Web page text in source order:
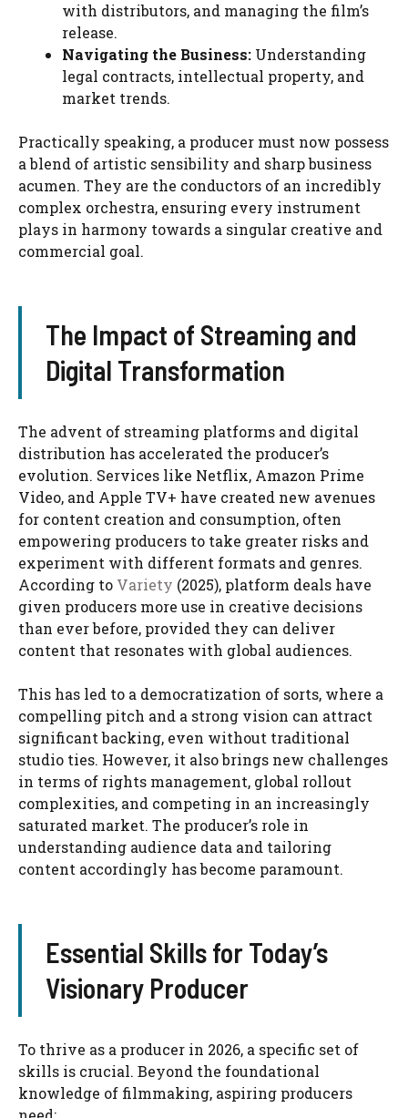
with distributors, and managing the film’s
release.
Navigating the Business: Understanding
legal contracts, intellectual property, and
market trends.
Practically speaking, a producer must now possess
a blend of artistic sensibility and sharp business
acumen. They are the conductors of an incredibly
complex orchestra, ensuring every instrument
plays in harmony towards a singular creative and
commercial goal.
The Impact of Streaming and
Digital Transformation
The advent of streaming platforms and digital
distribution has accelerated the producer’s
evolution. Services like Netflix, Amazon Prime
Video, and Apple TV+ have created new avenues
for content creation and consumption, often
empowering producers to take greater risks and
experiment with different formats and genres.
According to Variety (2025), platform deals have
given producers more use in creative decisions
than ever before, provided they can deliver
content that resonates with global audiences.
This has led to a democratization of sorts, where a
compelling pitch and a strong vision can attract
significant backing, even without traditional
studio ties. However, it also brings new challenges
in terms of rights management, global rollout
complexities, and competing in an increasingly
saturated market. The producer’s role in
understanding audience data and tailoring
content accordingly has become paramount.
Essential Skills for Today’s
Visionary Producer
To thrive as a producer in 2026, a specific set of
skills is crucial. Beyond the foundational
knowledge of filmmaking, aspiring producers